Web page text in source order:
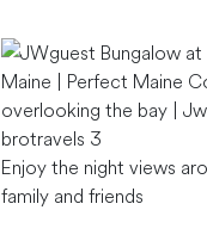
Enjoy the night views
family and friends